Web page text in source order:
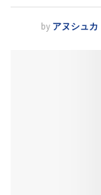
by アヌシュカ